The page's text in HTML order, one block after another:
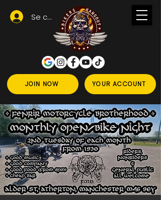
JOIN NOW YOUR ACCOUNT
Se connecter